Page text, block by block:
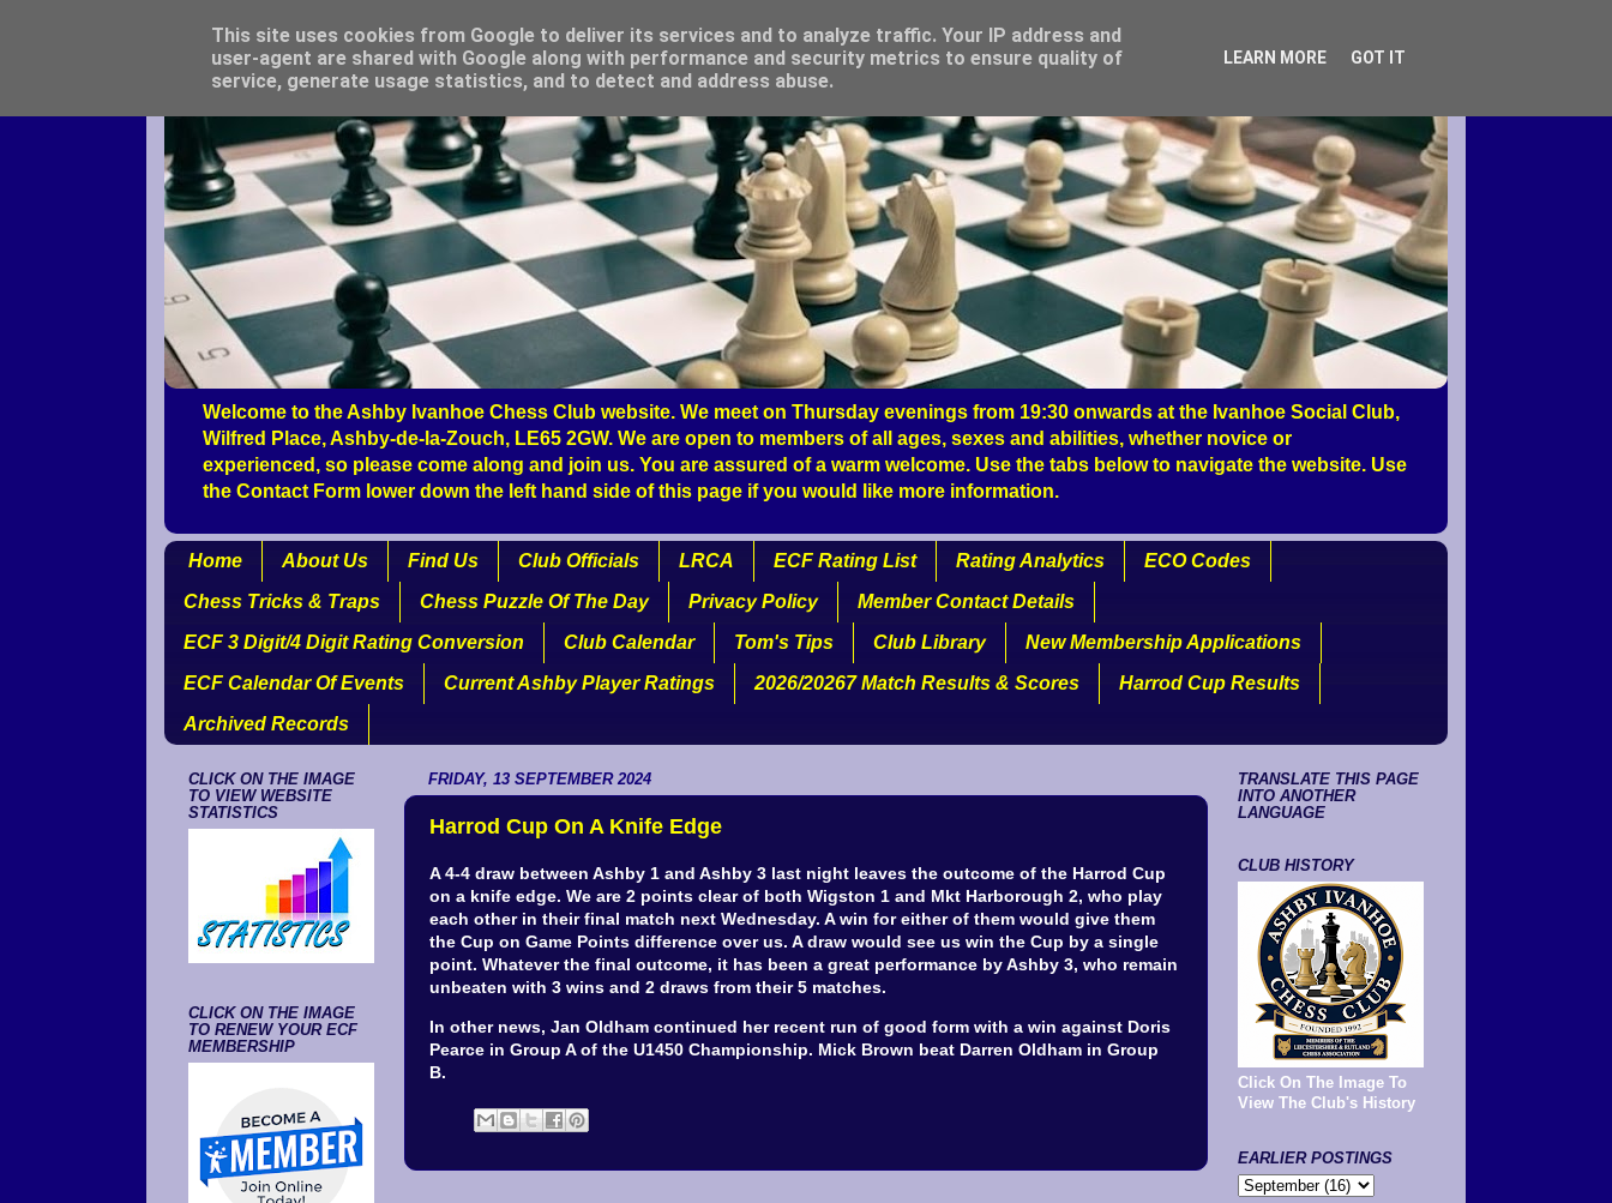
Welcome to the Ashby Ivanhoe Chess Club website. We meet on Thursday evenings from 19:30 onwards at the Ivanhoe Social Club,
Wilfred Place, Ashby-de-la-Zouch, LE65 2GW. We are open to members of all ages, sexes and abilities, whether novice or
experienced, so please come along and join us. You are assured of a warm welcome. Use the tabs below to navigate the website. Use
the Contact Form lower down the left hand side of this page if you would like more information.
Home About Us Find Us Club Officials LRCA ECF Rating List Rating Analytics
ECO Codes
Chess Tricks & Traps
Chess Puzzle Of The Day Privacy Policy
Member Contact Details
ECF 3 Digit/4 Digit Rating Conversion
Club Calendar Tom's Tips Club Library
New Membership Applications
ECF Calendar Of Events
Current Ashby Player Ratings 2026/20267 Match Results & Scores
Harrod Cup Results
Archived Records
FRIDAY, 13 SEPTEMBER 2024
Harrod Cup On A Knife Edge
A 4-4 draw between Ashby 1 and Ashby 3 last night leaves the outcome of the Harrod Cup
on a knife edge. We are 2 points clear of both Wigston 1 and Mkt Harborough 2, who play
each other in their final match next Wednesday. A win for either of them would give them
the Cup on Game Points difference over us. A draw would see us win the Cup by a single
point. Whatever the final outcome, it has been a great performance by Ashby 3, who remain
unbeaten with 3 wins and 2 draws from their 5 matches.
In other news, Jan Oldham continued her recent run of good form with a win against Doris
Pearce in Group A of the U1450 Championship. Mick Brown beat Darren Oldham in Group
B.
CLICK ON THE IMAGE
TO VIEW WEBSITE
STATISTICS
CLICK ON THE IMAGE
TO RENEW YOUR ECF
MEMBERSHIP
TRANSLATE THIS PAGE
INTO ANOTHER
LANGUAGE
CLUB HISTORY
Click On The Image To
View The Club's History
EARLIER POSTINGS
This site uses cookies from Google to deliver its services and to analyze traffic. Your IP address and
user-agent are shared with Google along with performance and security metrics to ensure quality of
service, generate usage statistics, and to detect and address abuse.
LEARN MORE GOT IT